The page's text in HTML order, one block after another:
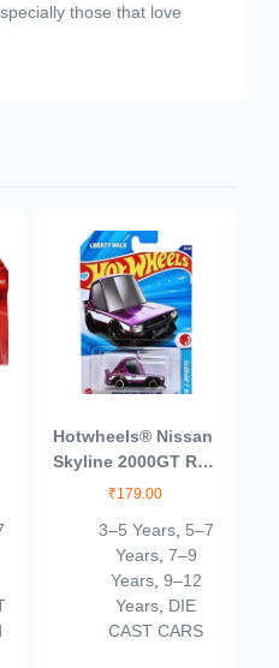
those that love
Hotwheels® Nissan
Skyline 2000GT R
LBWK HW J
Up by Small CLAP
₹179.00
3–5 Years, 5–7
Years, 7–9
Years, 9–12
Years DIE
CAST CARS